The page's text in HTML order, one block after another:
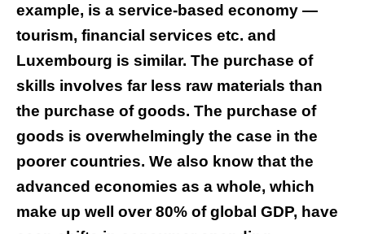
example, is a service-based economy —
tourism, financial services etc. and
Luxembourg is similar. The purchase of
skills involves far less raw materials than
the purchase of goods. The purchase of
goods is overwhelmingly the case in the
poorer countries. We also know that the
advanced economies as a whole, which
make up well over 80% of global GDP, have